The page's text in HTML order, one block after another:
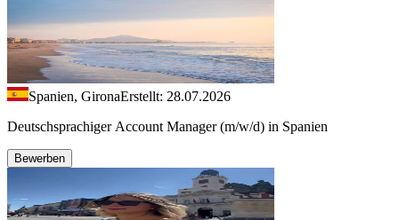
Spanien, GironaErstellt: 28.07.2026
Deutschsprachiger Account Manager (m/w/d) in Spanien
Bewerben